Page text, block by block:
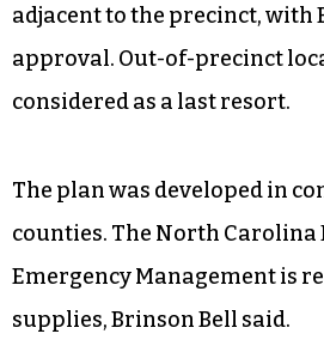
adjacent to the precinct, with
approval. Out-of-precinct
considered as a last resort.
The plan was developed in
counties. The North Carolina
Emergency Management is
supplies, Brinson Bell said.